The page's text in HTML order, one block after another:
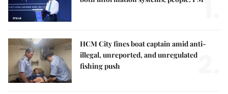
HCM City fines boat captain amid anti-
illegal, unreported, and unregulated
fishing push